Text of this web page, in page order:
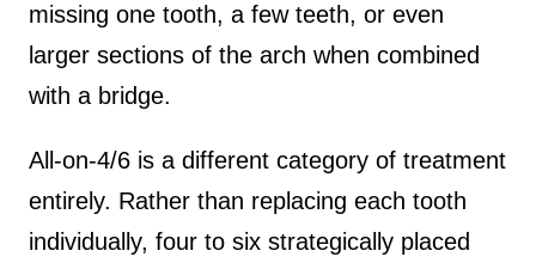
missing one tooth, a few teeth, or even
larger sections of the arch when combined
with a bridge.
All-on-4/6 is a different category of treatment
entirely. Rather than replacing each tooth
individually, four to six strategically placed